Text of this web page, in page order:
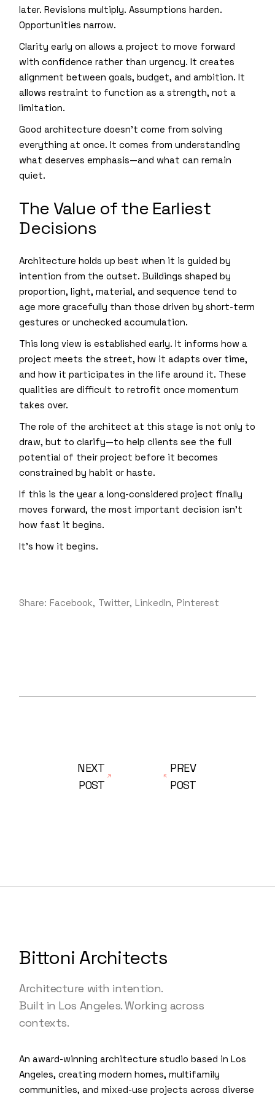
later. Revisions multiply. Assumptions harden.
Opportunities narrow.
Clarity early on allows a project to move forward
with confidence rather than urgency. It creates
alignment between goals, budget, and ambition. It
allows restraint to function as a strength, not a
limitation.
Good architecture doesn’t come from solving
everything at once. It comes from understanding
what deserves emphasis—and what can remain
quiet.
The Value of the Earliest
Decisions
Architecture holds up best when it is guided by
intention from the outset. Buildings shaped by
proportion, light, material, and sequence tend to
age more gracefully than those driven by short-term
gestures or unchecked accumulation.
This long view is established early. It informs how a
project meets the street, how it adapts over time,
and how it participates in the life around it. These
qualities are difficult to retrofit once momentum
takes over.
The role of the architect at this stage is not only to
draw, but to clarify—to help clients see the full
potential of their project before it becomes
constrained by habit or haste.
If this is the year a long-considered project finally
moves forward, the most important decision isn’t
how fast it begins.
It’s how it begins.
Share: Facebook Twitter LinkedIn Pinterest
PREV
POST
NEXT
POST
Bittoni Architects
Architecture with intention.
Built in Los Angeles. Working across
contexts.
An award-winning architecture studio based in Los
Angeles, creating modern homes, multifamily
communities, and mixed-use projects across diverse